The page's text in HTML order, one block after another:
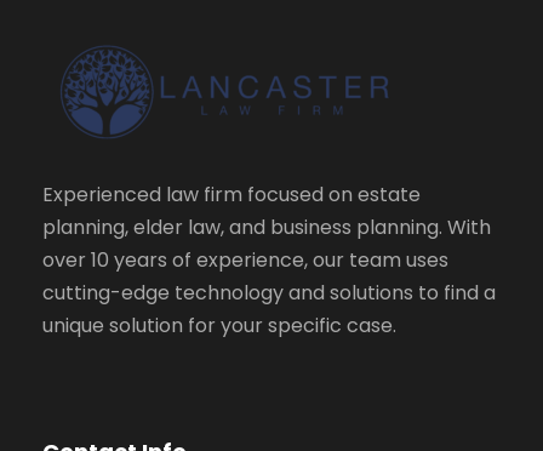
Experienced law firm focused on estate
planning, elder law, and business planning. With
over 10 years of experience, our team uses
cutting-edge technology and solutions to find a
unique solution for your specific case.